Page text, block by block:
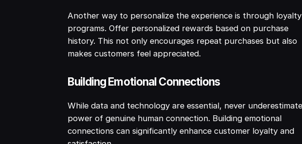
Another way to personalize the experience is through loyalty
programs. Offer personalized rewards based on purchase
history. This not only encourages repeat purchases but also
makes customers feel appreciated.
Building Emotional Connections
While data and technology are essential, never
power of genuine human connection. Building emotional
connections can significantly enhance customer loyalty and